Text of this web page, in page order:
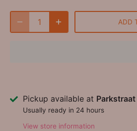
ADD
Pickup available at
Usually ready in 24 hours
View store information